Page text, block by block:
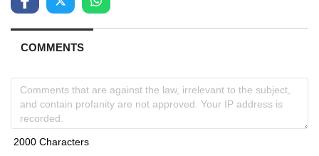
COMMENTS